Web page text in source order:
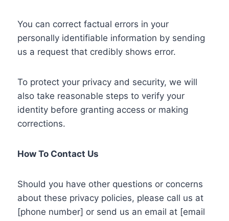
You can correct factual errors in your
personally identifiable information by sending
us a request that credibly shows error.
To protect your privacy and security, we will
also take reasonable steps to verify your
identity before granting access or making
corrections.
How To Contact Us
Should you have other questions or concerns
about these privacy policies, please call us at
[phone number] or send us an email at [email